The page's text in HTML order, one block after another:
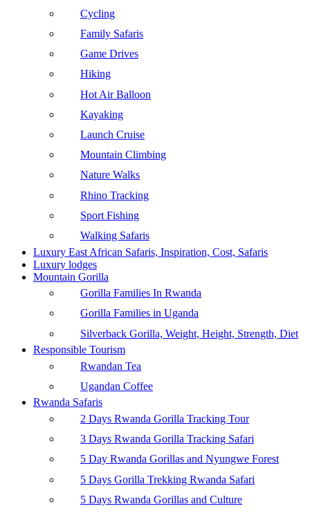
Cycling
Family Safaris
Game Drives
Hiking
Hot Air Balloon
Kayaking
Launch Cruise
Mountain Climbing
Nature Walks
Rhino Tracking
Sport Fishing
Walking Safaris
Luxury East African Safaris, Inspiration, Cost, Safaris
Luxury lodges
Mountain Gorilla
Gorilla Families In Rwanda
Gorilla Families in Uganda
Silverback Gorilla, Weight, Height, Strength, Diet
Responsible Tourism
Rwandan Tea
Ugandan Coffee
Rwanda Safaris
2 Days Rwanda Gorilla Tracking Tour
3 Days Rwanda Gorilla Tracking Safari
5 Day Rwanda Gorillas and Nyungwe Forest
5 Days Gorilla Trekking Rwanda Safari
5 Days Rwanda Gorillas and Culture